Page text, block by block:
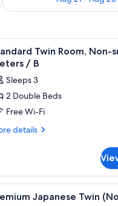
desk, chair, and a large
2
Twin Room, Non-
/ B
Sleeps 3
2 Double Beds
Free Wi-Fi
details
and a window with curtains.
6 Japanese Twin